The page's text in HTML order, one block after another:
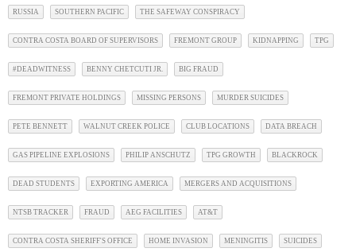
RUSSIA SOUTHERN PACIFIC THE SAFEWAY CONSPIRACY
CONTRA COSTA BOARD OF SUPERVISORS FREMONT GROUP KIDNAPPING TPG
#DEADWITNESS BENNY CHETCUTI JR. BIG FRAUD
FREMONT PRIVATE HOLDINGS MISSING PERSONS MURDER SUICIDES
PETE BENNETT WALNUT CREEK POLICE CLUB LOCATIONS DATA BREACH
GAS PIPELINE EXPLOSIONS PHILIP ANSCHUTZ TPG GROWTH BLACKROCK
DEAD STUDENTS EXPORTING AMERICA MERGERS AND ACQUISITIONS
NTSB TRACKER FRAUD AEG FACILITIES AT&T
CONTRA COSTA SHERIFF'S OFFICE HOME INVASION MENINGITIS SUICIDES